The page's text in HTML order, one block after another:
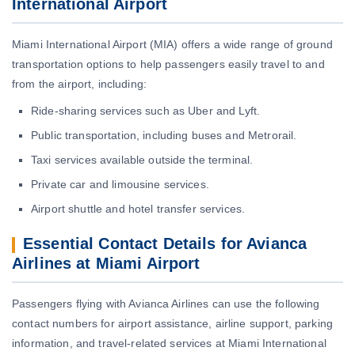
International Airport
Miami International Airport (MIA) offers a wide range of ground
transportation options to help passengers easily travel to and
from the airport, including:
Ride-sharing services such as Uber and Lyft.
Public transportation, including buses and Metrorail.
Taxi services available outside the terminal.
Private car and limousine services.
Airport shuttle and hotel transfer services.
Essential Contact Details for Avianca
Airlines at Miami Airport
Passengers flying with Avianca Airlines can use the following
contact numbers for airport assistance, airline support, parking
information, and travel-related services at Miami International